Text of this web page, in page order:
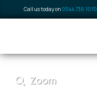
Call us today on 0344 736 1070
Zoom